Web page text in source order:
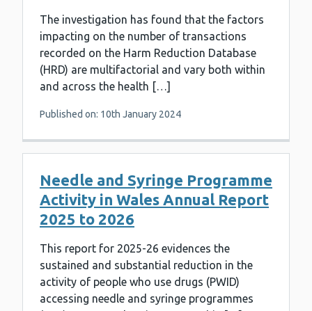
The investigation has found that the factors
impacting on the number of transactions
recorded on the Harm Reduction Database
(HRD) are multifactorial and vary both within
and across the health […]
Published on: 10th January 2024
Needle and Syringe Programme
Activity in Wales Annual Report
2025 to 2026
This report for 2025-26 evidences the
sustained and substantial reduction in the
activity of people who use drugs (PWID)
accessing needle and syringe programmes